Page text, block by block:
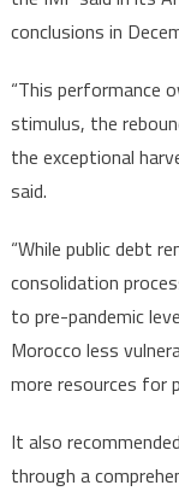
conclusions in
“This performance
stimulus, the
the exceptional
said.
“While public debt
consolidation
to pre-pandemic
Morocco less
more resources for
It also
through a